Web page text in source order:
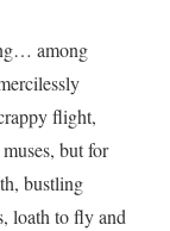
among
flight,
but for
bustling
loath to fly and